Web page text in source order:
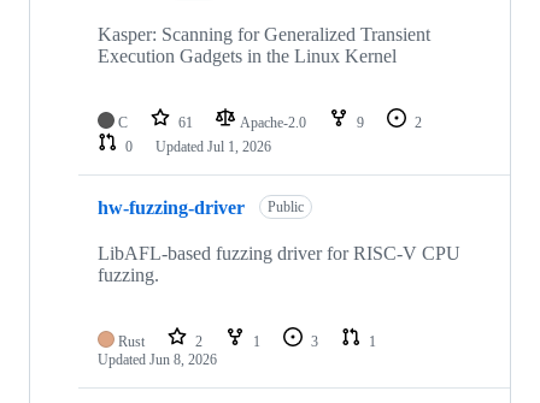
Kasper: Scanning for Generalized Transient
Execution Gadgets in the Linux Kernel
C 61 Apache-2.0 9
2
0
Updated Jul 1, 2026
hw-fuzzing-driver Public
LibAFL-based fuzzing driver for RISC-V CPU
fuzzing.
Rust 2 1 3
1
Updated Jun 8, 2026